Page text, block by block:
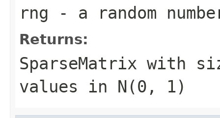
rng - a random
Returns:
SparseMatrix with
values in N(0, 1)